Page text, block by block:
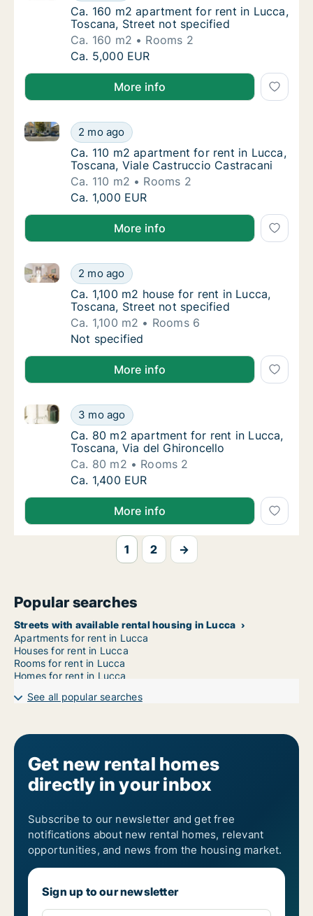
Ca. 160 m2 apartment for rent in Lucca,
Ca. 160 m2 apartment for rent in Lucca,
Toscana, Street not specified
Ca. 160 m2
Rooms 2
Ca. 160 m2 apartment for rent in Lucca,
Ca. 5,000 EUR
More info
Ca. 110 m2 apartment for rent in Lucca,
2 mo ago
Ca. 110 m2 apartment for rent in Lucca, Toscana,
Ca. 110 m2 apartment for rent in Lucca,
Ca. 110 m2 apartment for rent in Lucca,
Toscana, Viale Castruccio Castracani
Ca. 110 m2
Rooms 2
Ca. 110 m2 apartment for rent in Lucca,
Ca. 1,000 EUR
More info
Ca. 1,100 m2 house for rent in Lucca,
2 mo ago
Ca. 1,100 m2 house for rent in Lucca, Toscana,
Ca. 1,100 m2 house for rent in Lucca,
Ca. 1,100 m2 house for rent in Lucca,
Toscana, Street not specified
Ca. 1,100 m2
Rooms 6
Ca. 1,100 m2 house for rent in Lucca,
Not specified
More info
Ca. 80 m2 apartment for rent in Lucca,
3 mo ago
Ca. 80 m2 apartment for rent in Lucca, Toscana,
Ca. 80 m2 apartment for rent in Lucca,
Ca. 80 m2 apartment for rent in Lucca,
Toscana, Via del Ghironcello
Ca. 80 m2
Rooms 2
Ca. 80 m2 apartment for rent in Lucca,
Ca. 1,400 EUR
More info
1 2 →
Popular searches
Streets with available rental housing in Lucca
Apartments for rent in Lucca
Houses for rent in Lucca
Rooms for rent in Lucca
Homes for rent in Lucca
See all popular searches
Get new rental homes
directly in your inbox
Subscribe to our newsletter and get free
notifications about new rental homes, relevant
opportunities, and news from the housing market.
Sign up to our newsletter